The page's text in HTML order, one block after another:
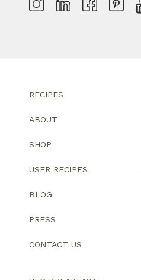
RECIPES
ABOUT
SHOP
USER RECIPES
BLOG
PRESS
CONTACT US